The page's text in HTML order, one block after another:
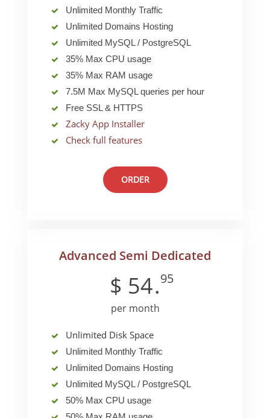
Unlimited Monthly Traffic
Unlimited Domains Hosting
Unlimited MySQL / PostgreSQL
35% Max CPU usage
35% Max RAM usage
7.5M Max MySQL queries per hour
Free SSL & HTTPS
Zacky App Installer
Check full features
ORDER
Advanced Semi Dedicated
$ 54.95
per month
Unlimited Disk Space
Unlimited Monthly Traffic
Unlimited Domains Hosting
Unlimited MySQL / PostgreSQL
50% Max CPU usage